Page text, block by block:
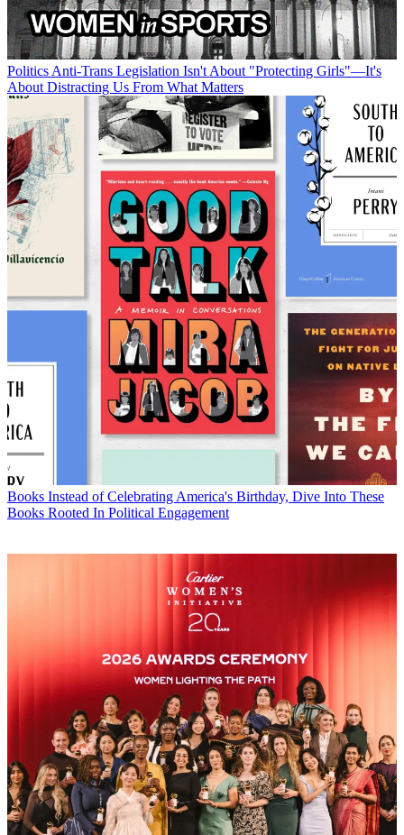
Politics Anti-Trans Legislation Isn't About "Protecting Girls"—It's
About Distracting Us From What Matters
Books Instead of Celebrating America's Birthday, Dive Into These
Books Rooted In Political Engagement